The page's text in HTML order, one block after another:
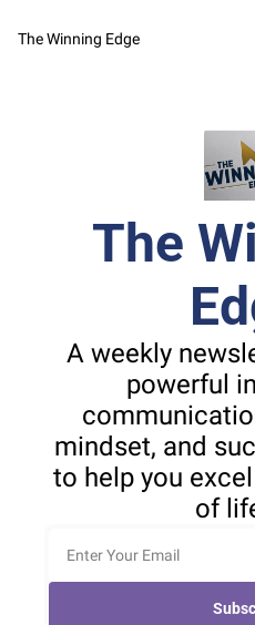
The Winning Edge
The
A weekly
powerful
mindset, and
to help you
of